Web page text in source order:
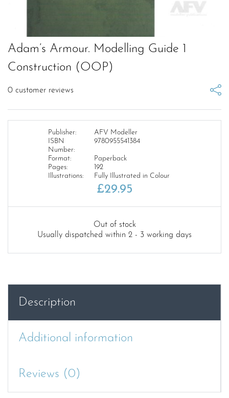
Adam’s Armour. Modelling Guide 1
Construction (OOP)
0 customer reviews
Publisher:
AFV Modeller
ISBN
Number:
9780955541384
Format:
Paperback
Pages:
192
Illustrations:
Fully Illustrated in Colour
£29.95
Out of stock
Usually dispatched within 2 - 3 working days
Description
Additional information
Reviews (0)